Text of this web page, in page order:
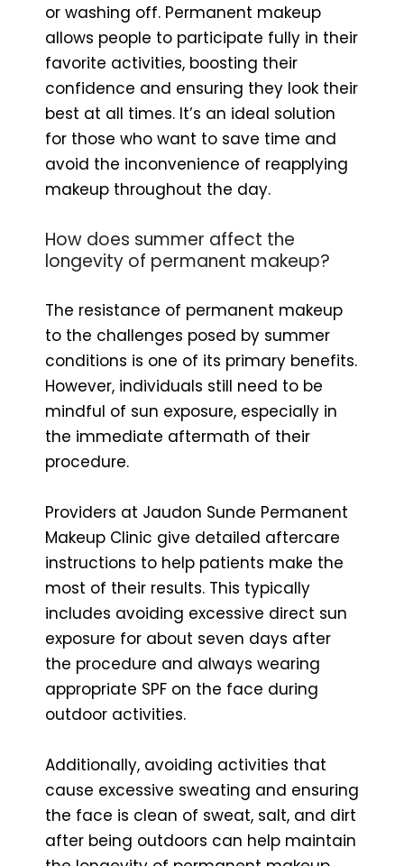
or washing off. Permanent makeup
allows people to participate fully in their
favorite activities, boosting their
confidence and ensuring they look their
best at all times. It’s an ideal solution
for those who want to save time and
avoid the inconvenience of reapplying
makeup throughout the day.
How does summer affect the
longevity of permanent makeup?
The resistance of permanent makeup
to the challenges posed by summer
conditions is one of its primary benefits.
However, individuals still need to be
mindful of sun exposure, especially in
the immediate aftermath of their
procedure.
Providers at Jaudon Sunde Permanent
Makeup Clinic give detailed aftercare
instructions to help patients make the
most of their results. This typically
includes avoiding excessive direct sun
exposure for about seven days after
the procedure and always wearing
appropriate SPF on the face during
outdoor activities.
Additionally, avoiding activities that
cause excessive sweating and ensuring
the face is clean of sweat, salt, and dirt
after being outdoors can help maintain